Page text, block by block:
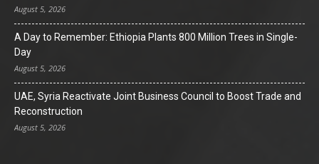
August 5, 2026
A Day to Remember: Ethiopia Plants 800 Million Trees in Single-
Day
August 5, 2026
UAE, Syria Reactivate Joint Business Council to Boost Trade and
Reconstruction
August 5, 2026